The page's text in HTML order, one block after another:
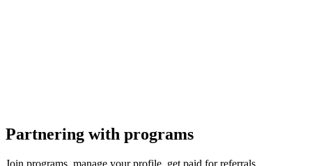
Partnering with programs
Join programs, manage your profile, get paid for referrals